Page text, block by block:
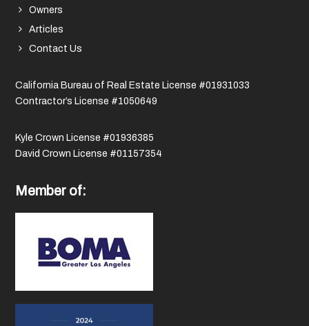
Owners
Articles
Contact Us
California Bureau of Real Estate License #01931033
Contractor’s License #1050649
Kyle Crown License #01936385
David Crown License #01157354
Member of: